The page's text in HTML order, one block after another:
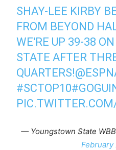
SHAY-LEE KIRBY
FROM BEYOND
WE'RE UP 39-38
STATE AFTER
QUARTERS!
#SCTOP10
— Youngstown State
February